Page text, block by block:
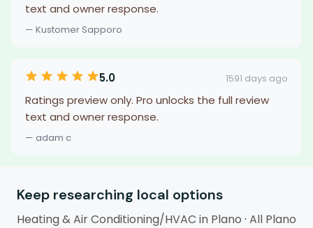
text and owner response.
— Kustomer Sapporo
5.0 1591 days ago
Ratings preview only. Pro unlocks the full review
text and owner response.
— adam c
Keep researching local options
Heating & Air Conditioning/HVAC in Plano · All Plano